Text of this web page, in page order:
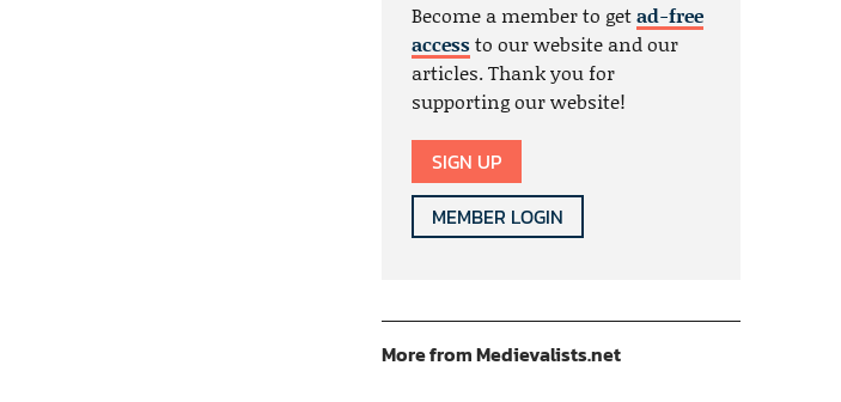
Become a member to getad-free
accessto our website and our
articles. Thank you for
supporting our website!
SIGN UP
MEMBER LOGIN
More from Medievalists.net